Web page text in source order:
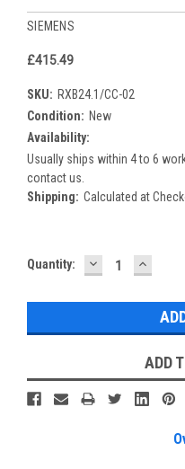
SIEMENS
£415.49
SKU: RXB24.1/CC-02
Condition: New
Availability:
Usually ships within 4 to 6
contact us.
Shipping: Calculated at
Current
Quantity: DECREASE
QUANTITY:
ADD